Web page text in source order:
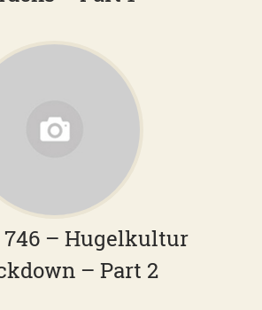
746 – Hugelkultur
– Part 2